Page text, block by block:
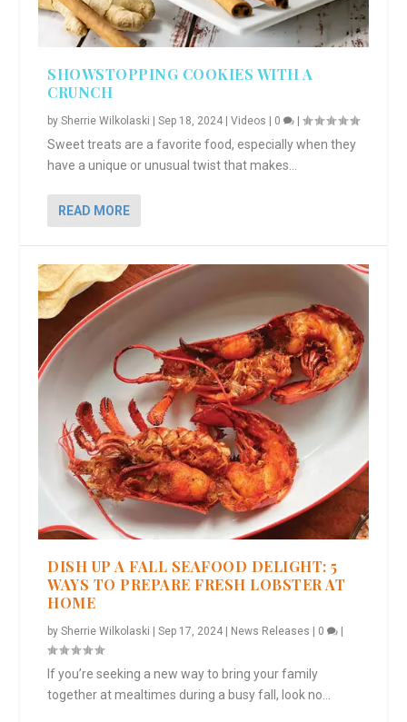
SHOWSTOPPING COOKIES WITH A
CRUNCH
bySherrie Wilkolaski |Sep 18, 2024 |Videos | 0 |
Sweet treats are a favorite food, especially when they
have a unique or unusual twist that makes...
READ MORE
DISH UP A FALL SEAFOOD DELIGHT: 5
WAYS TO PREPARE FRESH LOBSTER AT
HOME
bySherrie Wilkolaski |Sep 17, 2024 News Releases 0
If you’re seeking a new way to bring your family
together at mealtimes during a busy fall, look no...